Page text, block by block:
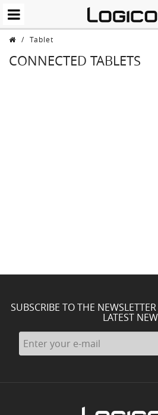
/ Tablet
CONNECTED TABLETS
SUBSCRIBE TO THE
LATEST